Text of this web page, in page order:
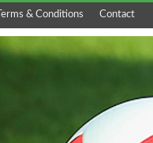
Terms & Conditions Contact